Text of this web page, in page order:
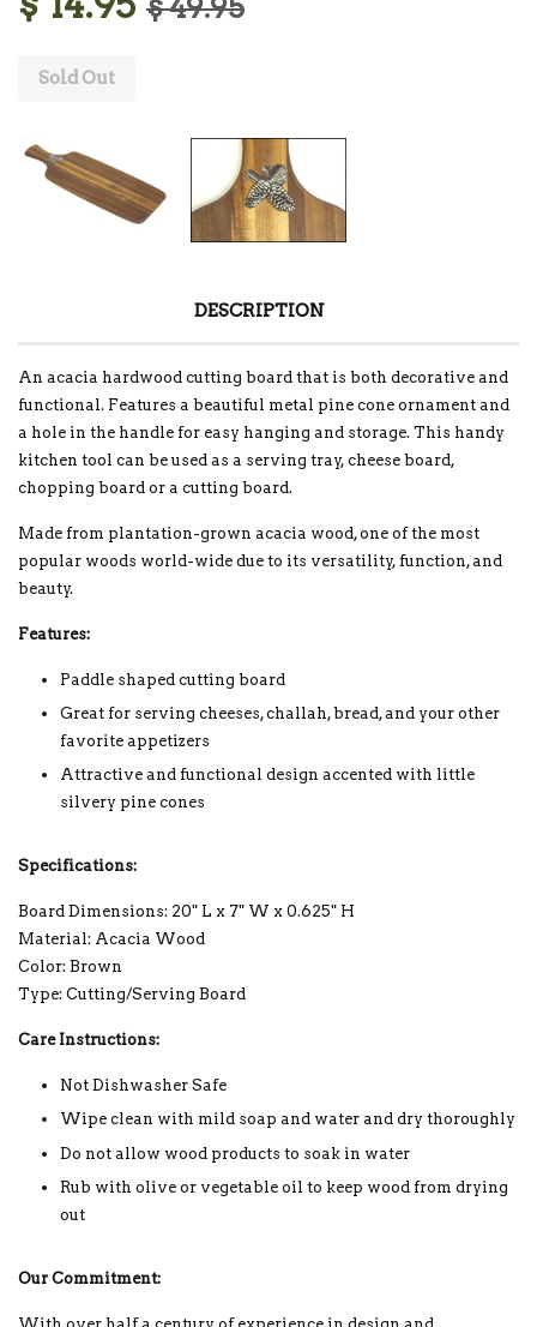
$ 49.95
Sold Out
DESCRIPTION
An acacia hardwood cutting board that is both decorative and
functional. Features a beautiful metal pine cone ornament and
a hole in the handle for easy hanging and storage. This handy
kitchen tool can be used as a serving tray, cheese board,
chopping board or a cutting board.
Made from plantation-grown acacia wood, one of the most
popular woods world-wide due to its versatility, function, and
beauty.
Features:
Paddle shaped cutting board
Great for serving cheeses, challah, bread, and your other
favorite appetizers
Attractive and functional design accented with little
silvery pine cones
Specifications:
Board Dimensions: 20" L x 7" W x 0.625" H
Material: Acacia Wood
Color: Brown
Type: Cutting/Serving Board
Care Instructions:
Not Dishwasher Safe
Wipe clean with mild soap and water and dry thoroughly
Do not allow wood products to soak in water
Rub with olive or vegetable oil to keep wood from drying
out
Our Commitment: